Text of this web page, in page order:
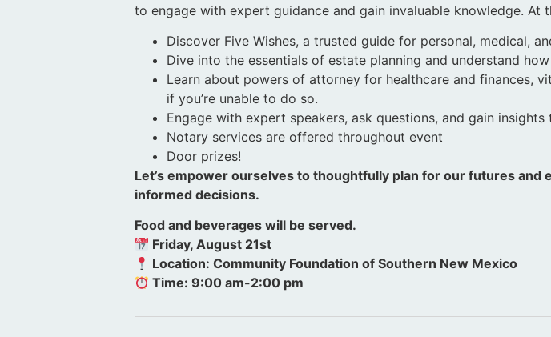
to engage with expert guidance and gain invaluable knowledge. At
Discover Five Wishes, a trusted guide for personal, medical,
Dive into the essentials of estate planning and understand
Learn about powers of attorney for healthcare and finances,
if you’re unable to do so.
Engage with expert speakers, ask questions, and gain
Notary services are offered throughout event
Door prizes!
Let’s empower ourselves to thoughtfully plan for our futures
informed decisions.
Food and beverages will be served.
Friday, August 21st
Location: Community Foundation of Southern New Mexico
Time: 9:00 am-2:00 pm